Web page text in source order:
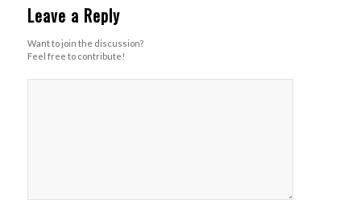
Leave a Reply
Want to join the discussion?
Feel free to contribute!